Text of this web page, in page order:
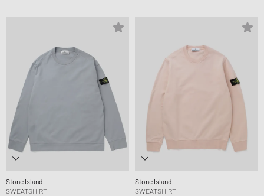
Stone Island
SWEATSHIRT
Stone Island
SWEATSHIRT